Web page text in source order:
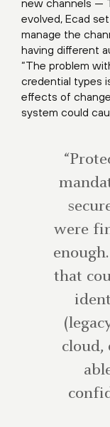
new channels —
evolved, Ecad
manage the
having different
“The problem
credential types
effects of
system could
were
that
cloud,